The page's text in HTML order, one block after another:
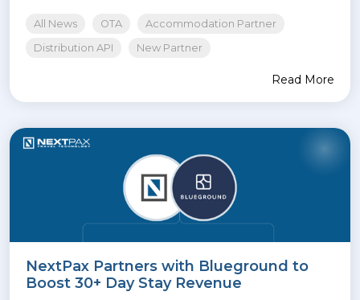
All News OTA
Accommodation Partner
Distribution API
New Partner
Read More
NextPax Partners with Blueground to
Boost 30+ Day Stay Revenue